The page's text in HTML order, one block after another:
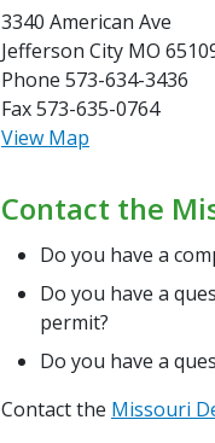
3340 American Ave
Jefferson City MO
Phone 573-634-3436
Fax 573-635-0764
View Map
Contact the
Do you have a
Do you have a
permit?
Do you have a
Contact the Missouri